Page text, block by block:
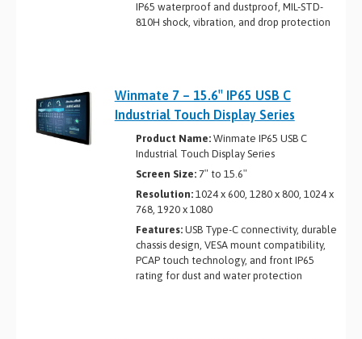
IP65 waterproof and dustproof, MIL-STD-
810H shock, vibration, and drop protection
Winmate 7 – 15.6″ IP65 USB C
Industrial Touch Display Series
Product Name:Winmate IP65 USB C
Industrial Touch Display Series
Screen Size:7″ to 15.6″
Resolution:1024 x 600, 1280 x 800, 1024 x
768, 1920 x 1080
Features:USB Type-C connectivity, durable
chassis design, VESA mount compatibility,
PCAP touch technology, and front IP65
rating for dust and water protection